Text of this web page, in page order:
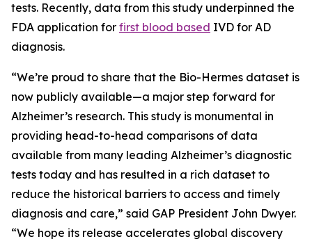
tests. Recently, data from this study underpinned the
FDA application for first blood based IVD for AD
diagnosis.
“We’re proud to share that the Bio-Hermes dataset is
now publicly available—a major step forward for
Alzheimer’s research. This study is monumental in
providing head-to-head comparisons of data
available from many leading Alzheimer’s diagnostic
tests today and has resulted in a rich dataset to
reduce the historical barriers to access and timely
diagnosis and care,” said GAP President John Dwyer.
“We hope its release accelerates global discovery